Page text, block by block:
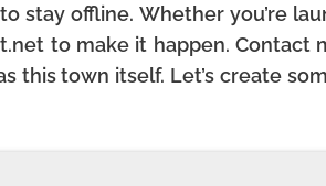
stay offline. Whether you’re
to make it happen. Contact
this town itself. Let’s create